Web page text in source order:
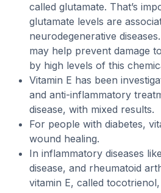
called glutamate. That’s
glutamate levels are
neurodegenerative
may help prevent damage
by high levels of this
Vitamin E has been
and anti-inflammatory
disease, with mixed results.
For people with diabetes,
wound healing.
In inflammatory diseases
disease, and rheumatoid
vitamin E, called